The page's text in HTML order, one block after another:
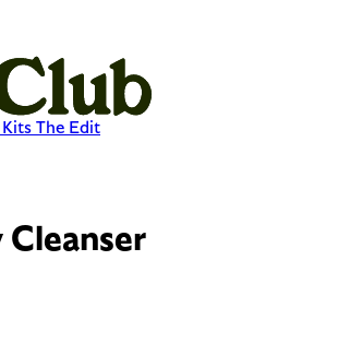
Kits The Edit
Cleanser